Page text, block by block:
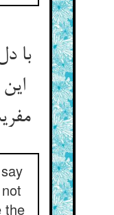
با
مفریب زین راس البقر
the